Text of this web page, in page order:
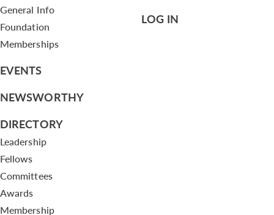
General Info
Foundation
Memberships
EVENTS
NEWSWORTHY
DIRECTORY
Leadership
Fellows
Committees
Awards
Membership
LOG IN